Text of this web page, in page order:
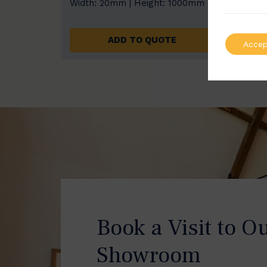
Width: 20mm | Height: 1000mm
ADD TO QUOTE
Book a Visit to
Showroom